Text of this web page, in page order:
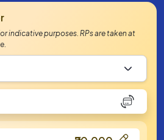
indicative purposes. RPs are taken at